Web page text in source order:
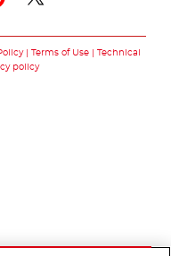
Terms of Use
Technical
policy